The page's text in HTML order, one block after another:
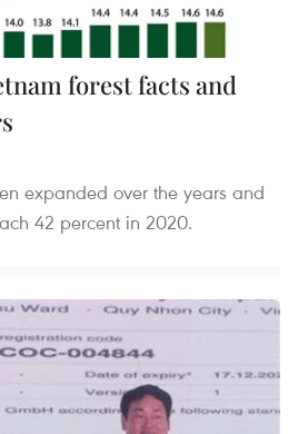
forest facts and
expanded over the years and
42 percent in 2020.